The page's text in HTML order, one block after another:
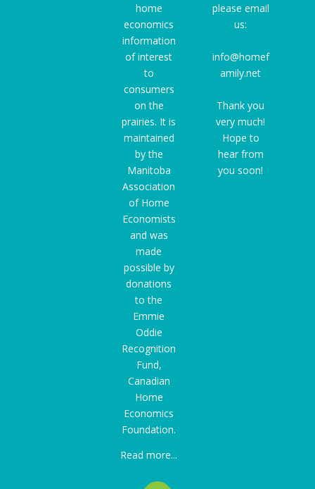
home
economics
information
of interest
to
consumers
on the
prairies. It is
maintained
by the
Manitoba
Association
of Home
Economists
and was
made
possible by
donations
to the
Emmie
Oddie
Recognition
Fund,
Canadian
Home
Economics
Foundation.
Read more...
please email
us:
info@homef
amily.net
Thank you
very much!
Hope to
hear from
you soon!